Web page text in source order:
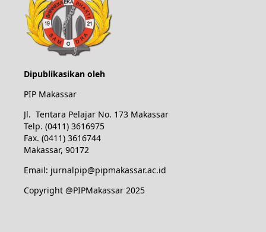
Dipublikasikan oleh
PIP Makassar
Jl. Tentara Pelajar No. 173 Makassar
Telp. (0411) 3616975
Fax. (0411) 3616744
Makassar, 90172
Email: jurnalpip@pipmakassar.ac.id
Copyright @PIPMakassar 2025